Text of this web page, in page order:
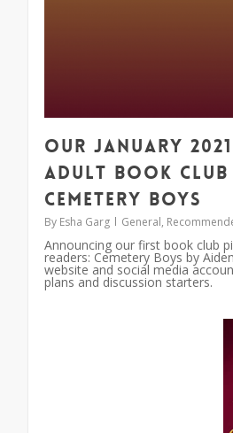
Our January
Adult Book Club
Cemetery Boys
By Esha Garg General,
Announcing our first book club
readers: Cemetery Boys by
website and social media
plans and discussion starters.